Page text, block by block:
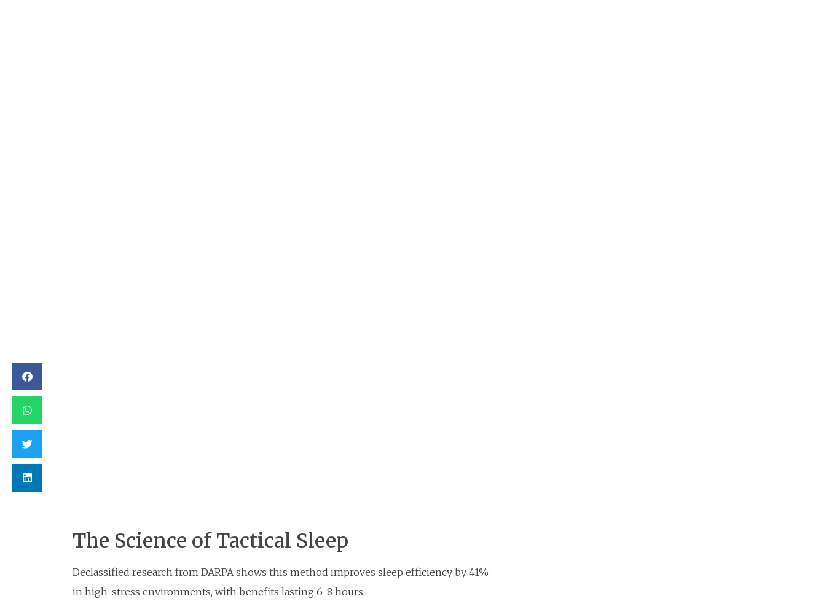
The Science of Tactical Sleep
Declassified research from DARPA shows this method improves sleep efficiency by 41%
in high-stress environments, with benefits lasting 6-8 hours.